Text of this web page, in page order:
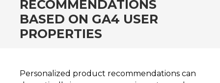
RECOMMENDATIONS
BASED ON GA4 USER
PROPERTIES
Personalized product recommendations can